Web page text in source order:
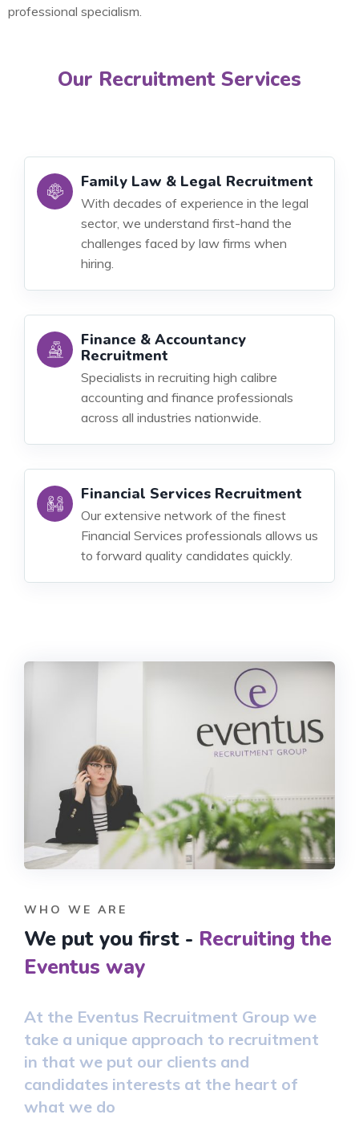
professional specialism.
Our Recruitment Services
Family Law & Legal Recruitment
With decades of experience in the legal
sector, we understand first-hand the
challenges faced by law firms when
hiring.
Finance & Accountancy
Recruitment
Specialists in recruiting high calibre
accounting and finance professionals
across all industries nationwide.
Financial Services Recruitment
Our extensive network of the finest
Financial Services professionals allows us
to forward quality candidates quickly.
WHO WE ARE
We put you first - Recruiting the
Eventus way
At the Eventus Recruitment Group we
take a unique approach to recruitment
in that we put our clients and
candidates interests at the heart of
what we do